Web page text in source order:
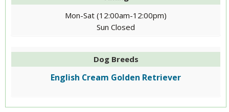
Mon-Sat (12:00am-12:00pm)
Sun Closed
Dog Breeds
English Cream Golden Retriever